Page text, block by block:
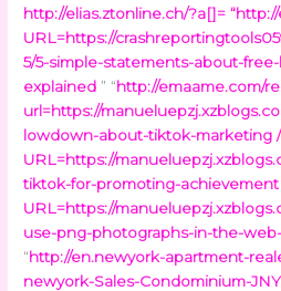
http://elias.ztonline.ch/?a[]= “
URL=https://
5/5-simple-statements-about-
explained ” “http://emaame.com/
url=https://
lowdown-about-tiktok-marketing /
URL=https://
tiktok-for-promoting-achievement
URL=https://
use-png-photographs-in-the-
“http://en.newyork-apartment-
newyork-Sales-Condominium-